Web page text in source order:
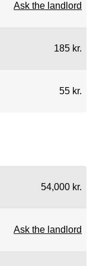
Ask the landlord
185 kr.
55 kr.
54,000 kr.
Ask the landlord